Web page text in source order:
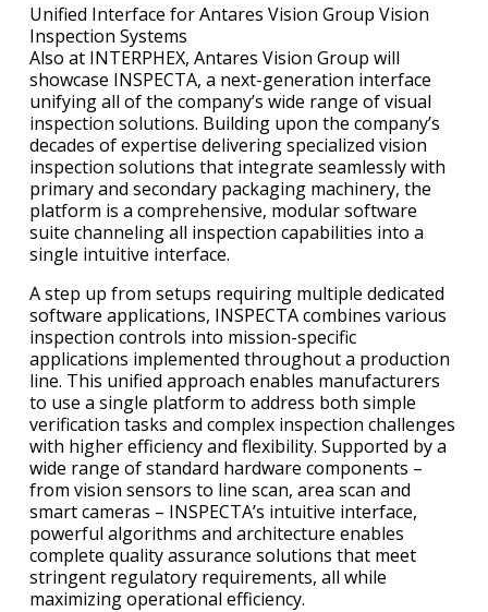
Unified Interface for Antares Vision Group Vision
Inspection Systems
Also at INTERPHEX, Antares Vision Group will
showcase INSPECTA, a next-generation interface
unifying all of the company’s wide range of visual
inspection solutions. Building upon the company’s
decades of expertise delivering specialized vision
inspection solutions that integrate seamlessly with
primary and secondary packaging machinery, the
platform is a comprehensive, modular software
suite channeling all inspection capabilities into a
single intuitive interface.
A step up from setups requiring multiple dedicated
software applications, INSPECTA combines various
inspection controls into mission-specific
applications implemented throughout a production
line. This unified approach enables manufacturers
to use a single platform to address both simple
verification tasks and complex inspection challenges
with higher efficiency and flexibility. Supported by a
wide range of standard hardware components –
from vision sensors to line scan, area scan and
smart cameras – INSPECTA’s intuitive interface,
powerful algorithms and architecture enables
complete quality assurance solutions that meet
stringent regulatory requirements, all while
maximizing operational efficiency.